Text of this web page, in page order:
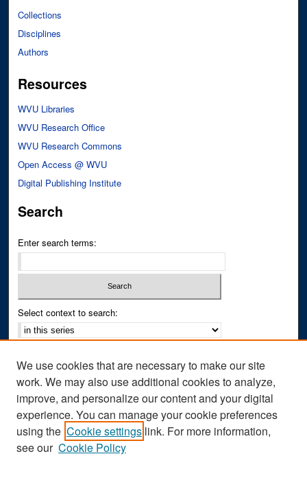
Collections
Disciplines
Authors
Resources
WVU Libraries
WVU Research Office
WVU Research Commons
Open Access @ WVU
Digital Publishing Institute
Search
Enter search terms:
Select context to search:
Notify me via email orRSS
Author Corner
Author FAQ
We use cookies that are necessary to make our site
work. We may also use additional cookies to analyze,
improve, and personalize our content and your digital
experience. You can manage your cookie preferences
using the Cookie settings link. For more information,
see our Cookie Policy